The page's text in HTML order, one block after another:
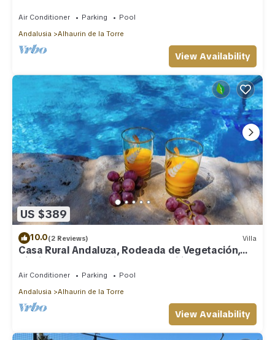
Air Conditioner Parking
Pool
Andalusia
Alhaurin de la Torre
View Availability
US $389
10.0(2 Reviews) Villa
Casa Rural Andaluza, Rodeada de Vegetación,
Piscina. Ideal Vacaciones en Familia
Air Conditioner Parking
Pool
Andalusia
Alhaurin de la Torre
View Availability